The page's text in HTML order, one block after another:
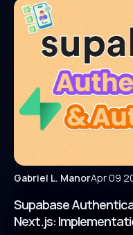
Gabriel L. ManorApr 09
Supabase
Next.js: